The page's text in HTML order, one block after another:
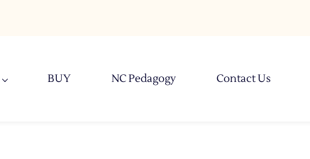
BUY NC Pedagogy Contact Us